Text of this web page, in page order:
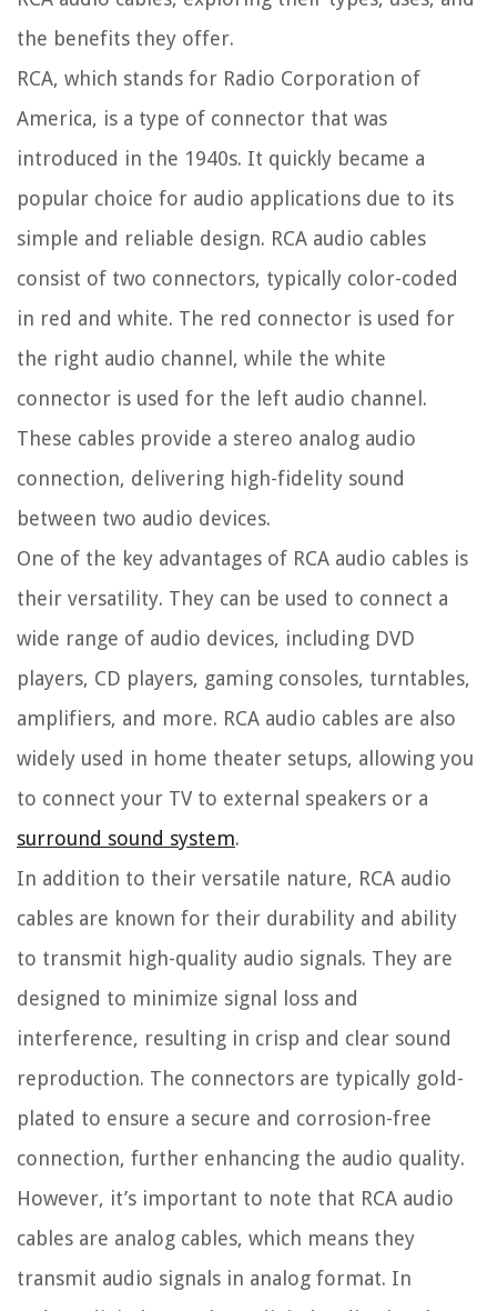
the benefits they offer.
RCA, which stands for Radio Corporation of
America, is a type of connector that was
introduced in the 1940s. It quickly became a
popular choice for audio applications due to its
simple and reliable design. RCA audio cables
consist of two connectors, typically color-coded
in red and white. The red connector is used for
the right audio channel, while the white
connector is used for the left audio channel.
These cables provide a stereo analog audio
connection, delivering high-fidelity sound
between two audio devices.
One of the key advantages of RCA audio cables is
their versatility. They can be used to connect a
wide range of audio devices, including DVD
players, CD players, gaming consoles, turntables,
amplifiers, and more. RCA audio cables are also
widely used in home theater setups, allowing you
to connect your TV to external speakers or a
surround sound system.
In addition to their versatile nature, RCA audio
cables are known for their durability and ability
to transmit high-quality audio signals. They are
designed to minimize signal loss and
interference, resulting in crisp and clear sound
reproduction. The connectors are typically gold-
plated to ensure a secure and corrosion-free
connection, further enhancing the audio quality.
However, it’s important to note that RCA audio
cables are analog cables, which means they
transmit audio signals in analog format. In